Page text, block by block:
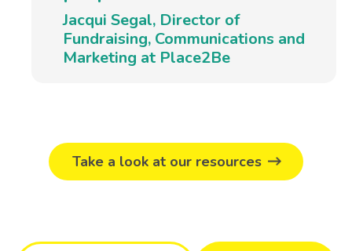
Jacqui Segal, Director of
Fundraising, Communications and
Marketing at Place2Be
Take a look at our resources